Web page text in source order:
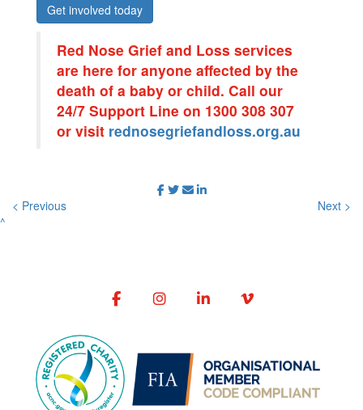
Get involved today
Red Nose Grief and Loss services
are here for anyone affected by the
death of a baby or child. Call our
24/7 Support Line on 1300 308 307
or visit rednosegriefandloss.org.au
< Previous
Next >
^